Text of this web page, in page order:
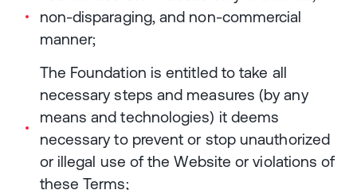
non-disparaging, and non-commercial
manner;
The Foundation is entitled to take all
necessary steps and measures (by any
means and technologies) it deems
necessary to prevent or stop unauthorized
or illegal use of the Website or violations of
these Terms;